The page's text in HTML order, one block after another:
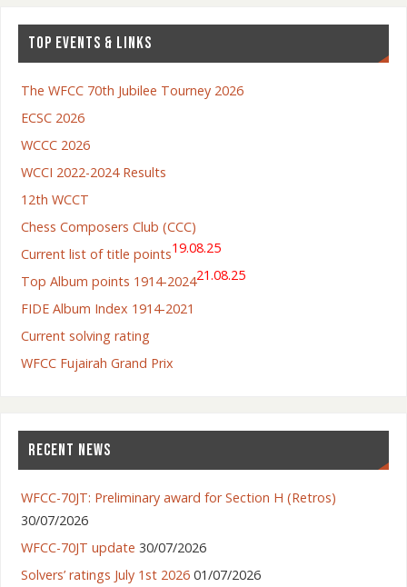
TOP EVENTS & LINKS
The WFCC 70th Jubilee Tourney 2026
ECSC 2026
WCCC 2026
WCCI 2022-2024 Results
12th WCCT
Chess Composers Club (CCC)
Current list of title points19.08.25
Top Album points 1914-202421.08.25
FIDE Album Index 1914-2021
Current solving rating
WFCC Fujairah Grand Prix
RECENT NEWS
WFCC-70JT: Preliminary award for Section H (Retros)
30/07/2026
WFCC-70JT update 30/07/2026
Solvers’ ratings July 1st 2026 01/07/2026